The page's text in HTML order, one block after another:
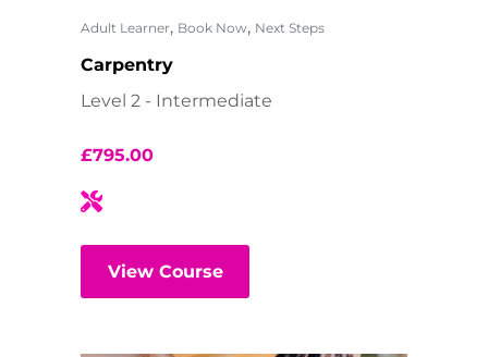
Adult Learner, Book Now, Next Steps
Carpentry
Level 2 - Intermediate
£795.00
View Course